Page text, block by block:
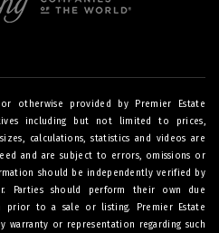
or otherwise provided by Premier Estate
including but not limited to prices,
calculations, statistics and videos are
and are subject to errors, omissions or
should be independently verified by
Parties should perform their own due
prior to a sale or listing. Premier Estate
warranty or representation regarding such